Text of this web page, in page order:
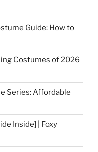
Guide: How to
Costumes of 2026
Series: Affordable
Inside] | Foxy